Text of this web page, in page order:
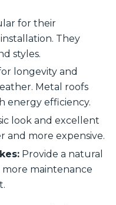
for their
They
styles.
longevity and
Metal roofs
energy efficiency.
look and excellent
and more expensive.
Provide a natural
maintenance